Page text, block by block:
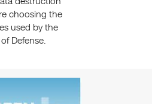
choosing the
used by the
Defense.